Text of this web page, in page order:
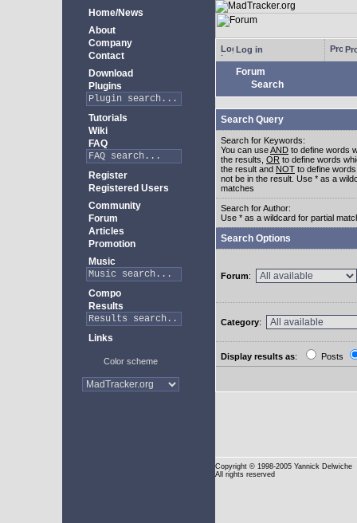
Home/News
About
Company
Contact
Download
Plugins
Tutorials
Wiki
FAQ
Register
Registered Users
Community
Forum
Articles
Promotion
Music
Compo
Results
Links
Color scheme
Log in
Forum
Search
Search Query
Search for Keywords:
You can useAND to define words
the results, OR to define words
the result and NOT to define
not be in the result. Use * as a
matches
Search for Author:
Use * as a wildcard for partial
Search Options
Forum:
Category:
Display results as: Posts
Copyright © 1998-2005 Yannick Delwiche
All rights reserved